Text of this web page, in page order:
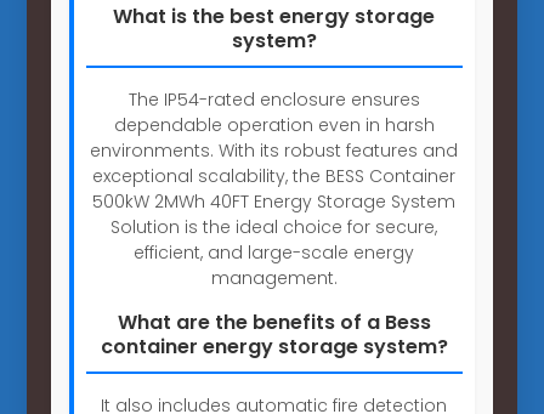
What is the best energy storage
system?
The IP54-rated enclosure ensures
dependable operation even in harsh
environments. With its robust features and
exceptional scalability, the BESS Container
500kW 2MWh 40FT Energy Storage System
Solution is the ideal choice for secure,
efficient, and large-scale energy
management.
What are the benefits of a Bess
container energy storage system?
It also includes automatic fire detection